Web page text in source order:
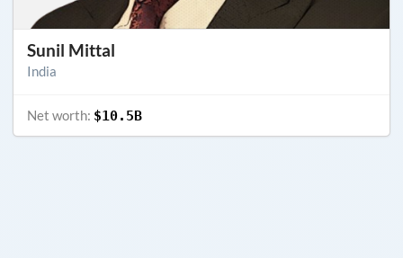
Sunil Mittal
India
Net worth: $10.5B